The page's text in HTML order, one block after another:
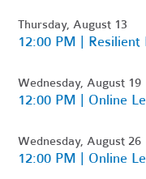
Thursday, August 13
12:00 PM |
Wednesday, August 19
12:00 PM | Online
Wednesday, August 26
12:00 PM | Online